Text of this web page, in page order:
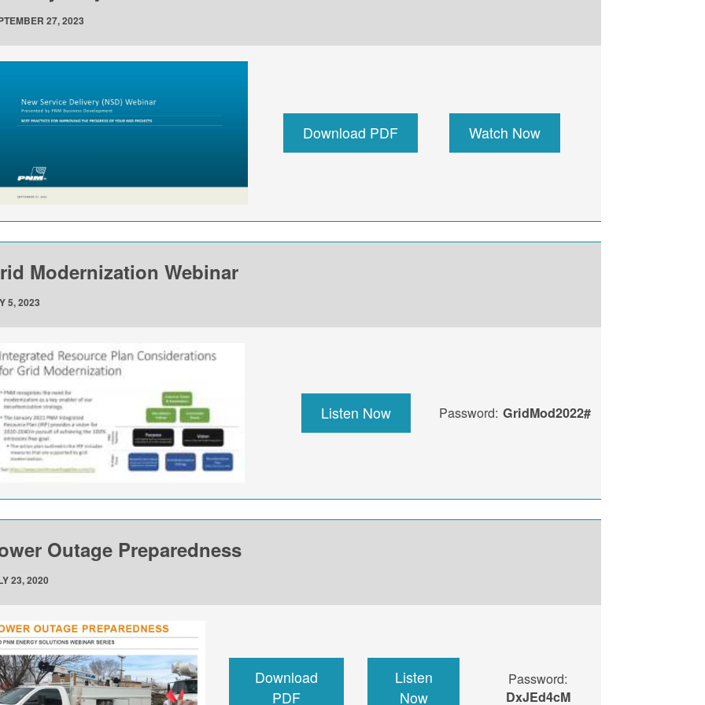
27, 2023
Download PDF Watch Now
Modernization Webinar
5, 2023
Listen Now Password: GridMod2022#
Outage Preparedness
23, 2020
Download
PDF
Listen
Now
Password:
DxJEd4cM